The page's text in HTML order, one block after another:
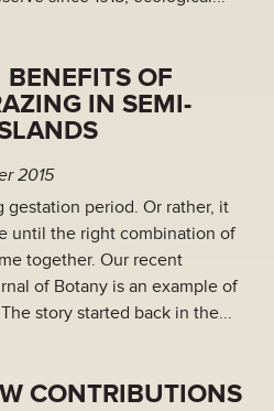
OF
IN SEMI-
2015
gestation period. Or rather, it
until the right combination of
together. Our recent
of Botany is an example of
story started back in the...
CONTRIBUTIONS